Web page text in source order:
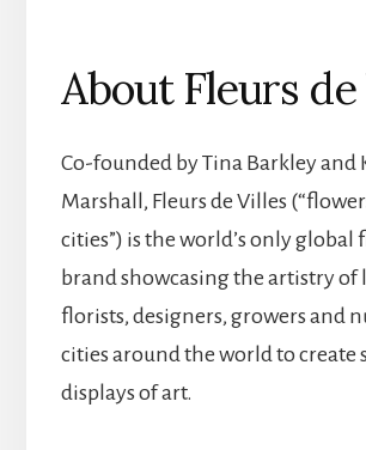
About Fleurs de
Co-founded by Tina Barkley and
Marshall, Fleurs de Villes
cities”) is the world’s only global
brand showcasing the artistry of
florists, designers, growers and
cities around the world to create
displays of art.